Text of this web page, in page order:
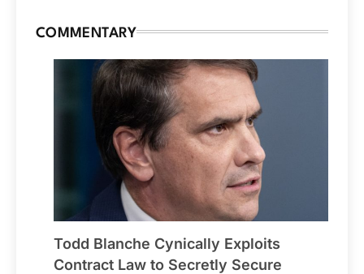
COMMENTARY
Todd Blanche Cynically Exploits
Contract Law to Secretly Secure